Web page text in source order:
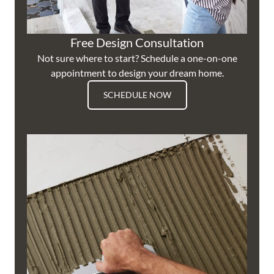
Free Design Consultation
Not sure where to start? Schedule a one-on-one
appointment to design your dream home.
SCHEDULE NOW